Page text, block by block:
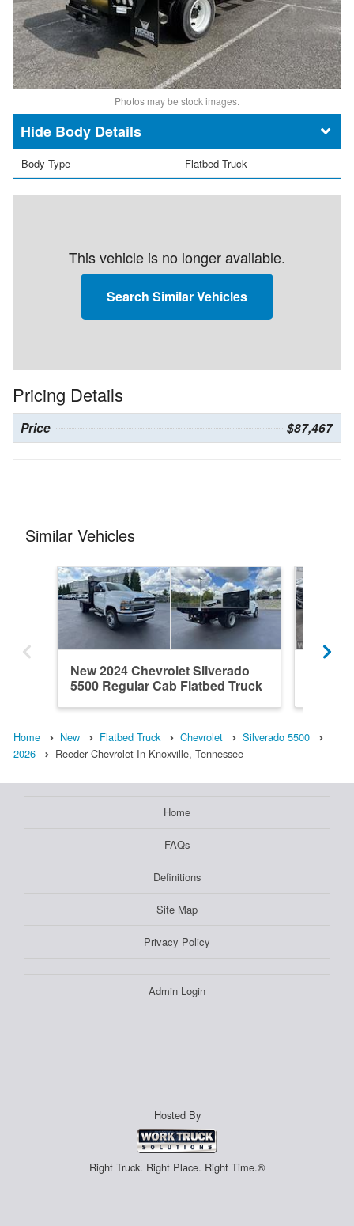
Photos may be stock images.
Body Details
Body Type Flatbed Truck
This vehicle is no longer available.
Search Similar Vehicles
Pricing Details
Price $87,467
Similar Vehicles
New 2024 Chevrolet Silverado
5500 Regular Cab Flatbed Truck
Home New Flatbed Truck Chevrolet
Silverado 5500
2026
Reeder Chevrolet In Knoxville, Tennessee
Home
FAQs
Definitions
Site Map
Privacy Policy
Admin Login
Hosted By
Right Truck. Right Place. Right Time.®